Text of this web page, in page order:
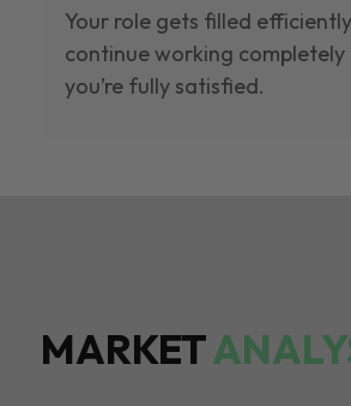
Your role gets filled
continue working
you’re fully satisfied.
MARKET